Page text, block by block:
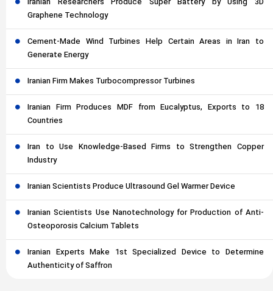
Graphene Technology
Cement-Made Wind Turbines Help Certain Areas in Iran to
Generate Energy
Iranian Firm Makes Turbocompressor Turbines
Iranian Firm Produces MDF from Eucalyptus, Exports to 18
Countries
Iran to Use Knowledge-Based Firms to Strengthen Copper
Industry
Iranian Scientists Produce Ultrasound Gel Warmer Device
Iranian Scientists Use Nanotechnology for Production of Anti-
Osteoporosis Calcium Tablets
Iranian Experts Make 1st Specialized Device to Determine
Authenticity of Saffron